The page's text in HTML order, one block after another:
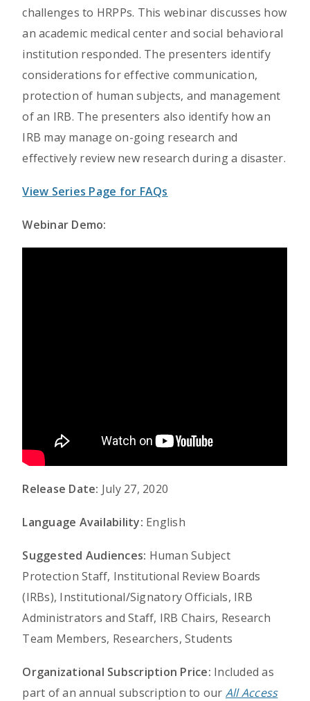
challenges to HRPPs. This webinar discusses how
an academic medical center and social behavioral
institution responded. The presenters identify
considerations for effective communication,
protection of human subjects, and management
of an IRB. The presenters also identify how an
IRB may manage on-going research and
effectively review new research during a disaster.
View Series Page for FAQs
Webinar Demo:
Release Date: July 27, 2020
Language Availability: English
Suggested Audiences: Human Subject
Protection Staff, Institutional Review Boards
(IRBs), Institutional/Signatory Officials, IRB
Administrators and Staff, IRB Chairs, Research
Team Members, Researchers, Students
Organizational Subscription Price: Included as
part of an annual subscription to our All Access